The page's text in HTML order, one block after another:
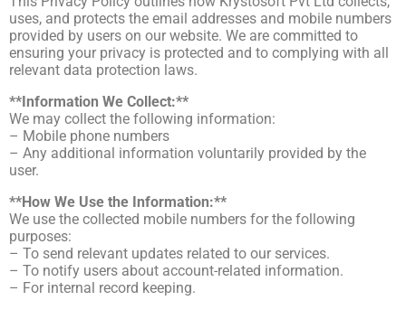
uses, and protects the email addresses and mobile numbers
provided by users on our website. We are committed to
ensuring your privacy is protected and to complying with all
relevant data protection laws.
**Information We Collect:**
We may collect the following information:
– Mobile phone numbers
– Any additional information voluntarily provided by the
user.
**How We Use the Information:**
We use the collected mobile numbers for the following
purposes:
– To send relevant updates related to our services.
– To notify users about account-related information.
– For internal record keeping.